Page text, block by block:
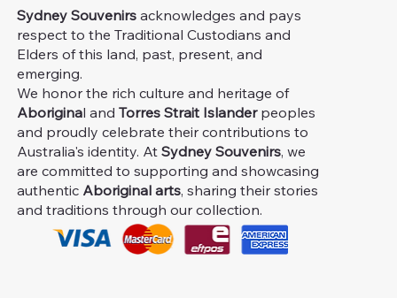
Sydney Souvenirs acknowledges and pays
respect to the Traditional Custodians and
Elders of this land, past, present, and
emerging.
We honor the rich culture and heritage of
Aboriginal andTorres Strait Islanderpeoples
and proudly celebrate their contributions to
Australia's identity. AtSydney Souvenirs, we
are committed to supporting and showcasing
authentic Aboriginal arts, sharing their stories
and traditions through our collection.